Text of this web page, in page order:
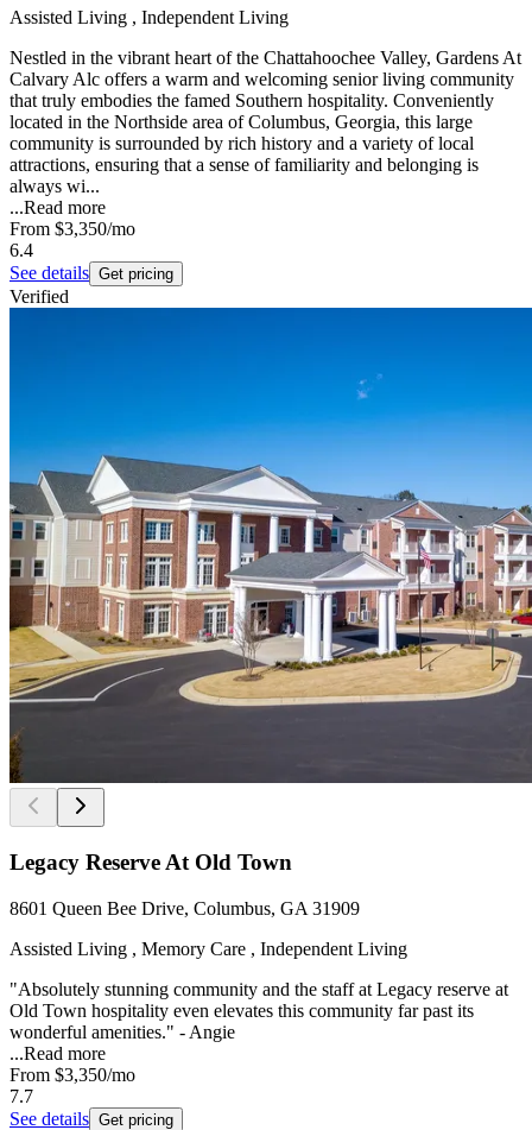
Assisted Living , Independent Living
Nestled in the vibrant heart of the Chattahoochee Valley, Gardens At
Calvary Alc offers a warm and welcoming senior living community
that truly embodies the famed Southern hospitality. Conveniently
located in the Northside area of Columbus, Georgia, this large
community is surrounded by rich history and a variety of local
attractions, ensuring that a sense of familiarity and belonging is
always wi...
...Read more
From $3,350/mo
6.4
See details Get pricing
Verified
Legacy Reserve At Old Town
8601 Queen Bee Drive, Columbus, GA 31909
Assisted Living , Memory Care , Independent Living
"Absolutely stunning community and the staff at Legacy reserve at
Old Town hospitality even elevates this community far past its
wonderful amenities." - Angie
...Read more
From $3,350/mo
7.7
See details Get pricing